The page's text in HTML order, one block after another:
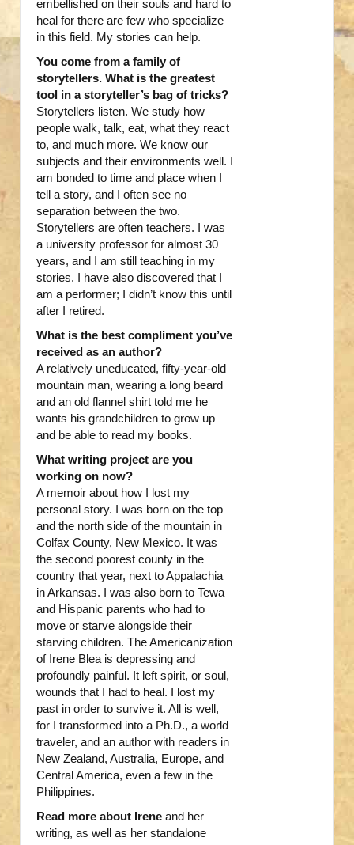
embellished on their souls and hard to
heal for there are few who specialize
in this field. My stories can help.
You come from a family of
storytellers. What is the greatest
tool in a storyteller’s bag of tricks?
Storytellers listen. We study how
people walk, talk, eat, what they react
to, and much more. We know our
subjects and their environments well. I
am bonded to time and place when I
tell a story, and I often see no
separation between the two.
Storytellers are often teachers. I was
a university professor for almost 30
years, and I am still teaching in my
stories. I have also discovered that I
am a performer; I didn’t know this until
after I retired.
What is the best compliment you’ve
received as an author?
A relatively uneducated, fifty-year-old
mountain man, wearing a long beard
and an old flannel shirt told me he
wants his grandchildren to grow up
and be able to read my books.
What writing project are you
working on now?
A memoir about how I lost my
personal story. I was born on the top
and the north side of the mountain in
Colfax County, New Mexico. It was
the second poorest county in the
country that year, next to Appalachia
in Arkansas. I was also born to Tewa
and Hispanic parents who had to
move or starve alongside their
starving children. The Americanization
of Irene Blea is depressing and
profoundly painful. It left spirit, or soul,
wounds that I had to heal. I lost my
past in order to survive it. All is well,
for I transformed into a Ph.D., a world
traveler, and an author with readers in
New Zealand, Australia, Europe, and
Central America, even a few in the
Philippines.
Read more about Irene and her
writing, as well as her standalone